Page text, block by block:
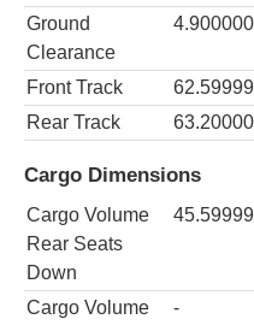
Ground
Clearance
Front Track
Rear Track
Cargo Dimensions
Cargo Volume
Rear Seats
Down
Cargo Volume
-